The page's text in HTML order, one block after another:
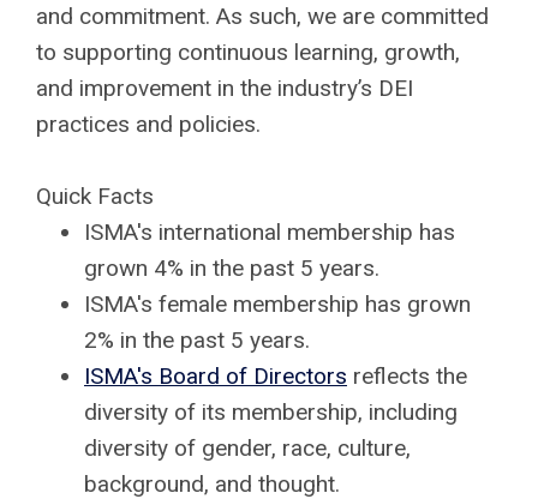
and commitment. As such, we are committed
to supporting continuous learning, growth,
and improvement in the industry’s DEI
practices and policies.
Quick Facts
ISMA's international membership has
grown 4% in the past 5 years.
ISMA's female membership has grown
2% in the past 5 years.
ISMA's Board of Directors reflects the
diversity of its membership, including
diversity of gender, race, culture,
background, and thought.